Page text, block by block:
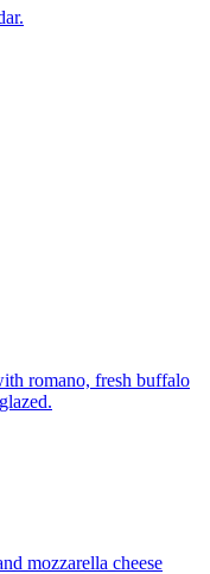
romano, fresh buffalo
mozzarella cheese